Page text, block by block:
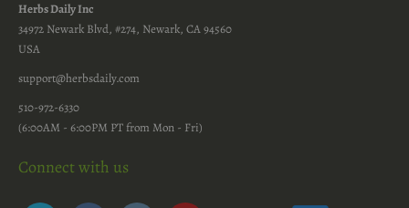
Herbs Daily Inc
34972 Newark Blvd, #274, Newark, CA 94560
USA
support@herbsdaily.com
510-972-6330
(6:00AM - 6:00PM PT from Mon - Fri)
Connect with us